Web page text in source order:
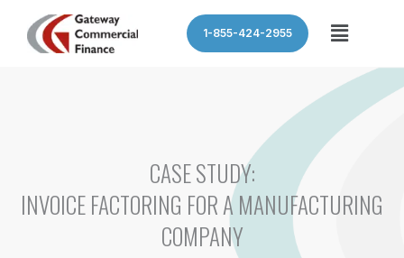
1-855-424-2955 Menu
CASE STUDY:
INVOICE FACTORING FOR A MANUFACTURING
COMPANY